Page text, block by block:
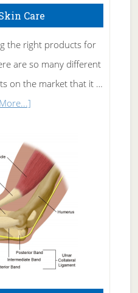
Care
the right products for
are so many different
on the market that it …
about
Skin
Care